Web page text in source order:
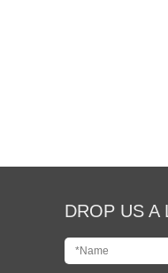
DROP US A